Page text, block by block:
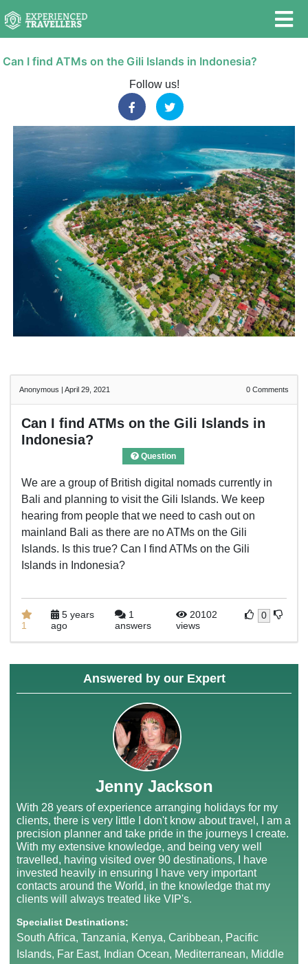
Can I find ATMs on the Gili Islands in Indonesia?
Follow us!
Anonymous |April 29, 2021 0Comments
Can I find ATMs on the Gili Islands in
Indonesia?
Question
We are a group of British digital nomads currently in
Bali and planning to visit the Gili Islands. We keep
hearing from people that we need to cash out on
mainland Bali as there are no ATMs on the Gili
Islands. Is this true? Can I find ATMs on the Gili
Islands in Indonesia?
1
5 years
ago
1
answers
20102
views
0
Answered by our Expert
Jenny Jackson
With 28 years of experience arranging holidays for my
clients, there is very little I don't know about travel, I am a
precision planner and take pride in the journeys I create.
With my extensive knowledge, and being very well
travelled, having visited over 90 destinations, I have
invested heavily in ensuring I have very important
contacts around the World, in the knowledge that my
clients will always treated like VIP's.
Specialist Destinations:
South Africa, Tanzania, Kenya, Caribbean, Pacific
Islands, Far East, Indian Ocean, Mediterranean, Middle